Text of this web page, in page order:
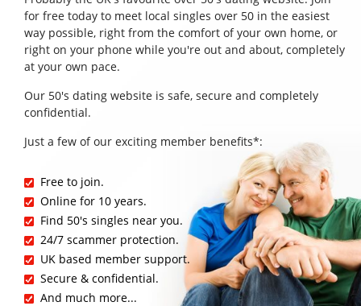
for free today to meet local singles over 50 in the easiest
way possible, right from the comfort of your own home, or
right on your phone while you're out and about, completely
at your own pace.
Our 50's dating website is safe, secure and completely
confidential.
Just a few of our exciting member benefits*:
Free to join.
Online for 10 years.
Find 50's singles near you.
24/7 scammer protection.
UK based member support.
Secure & confidential.
And much more...